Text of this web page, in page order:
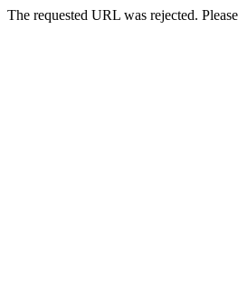
The requested URL was rejected.